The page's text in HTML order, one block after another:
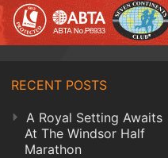
RECENT POSTS
A Royal Setting Awaits
At The Windsor Half
Marathon